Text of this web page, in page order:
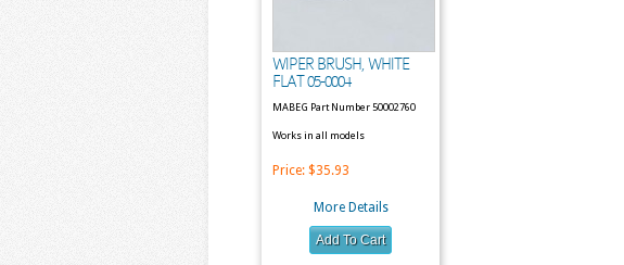
WIPER BRUSH, WHITE
FLAT 05-0004
MABEG Part Number 50002760
Works in all models
Price: $35.93
More Details